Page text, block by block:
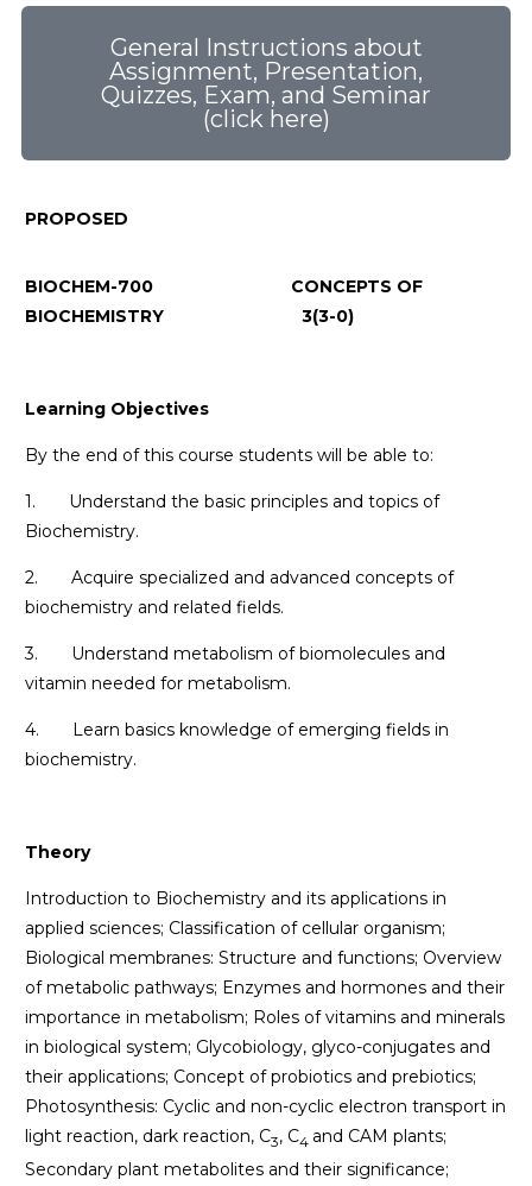
General Instructions about
Assignment, Presentation,
Quizzes, Exam, and Seminar
(click here)
PROPOSED
BIOCHEM-700 CONCEPTS OF
BIOCHEMISTRY 3(3-0)
Learning Objectives
By the end of this course students will be able to:
1. Understand the basic principles and topics of
Biochemistry.
2. Acquire specialized and advanced concepts of
biochemistry and related fields.
3. Understand metabolism of biomolecules and
vitamin needed for metabolism.
4. Learn basics knowledge of emerging fields in
biochemistry.
Theory
Introduction to Biochemistry and its applications in
applied sciences; Classification of cellular organism;
Biological membranes: Structure and functions; Overview
of metabolic pathways; Enzymes and hormones and their
importance in metabolism; Roles of vitamins and minerals
in biological system; Glycobiology, glyco-conjugates and
their applications; Concept of probiotics and prebiotics;
Photosynthesis: Cyclic and non-cyclic electron transport in
light reaction, dark reaction, C3, C4 and CAM plants;
Secondary plant metabolites and their significance;